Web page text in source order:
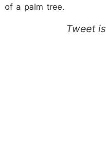
of a palm tree.